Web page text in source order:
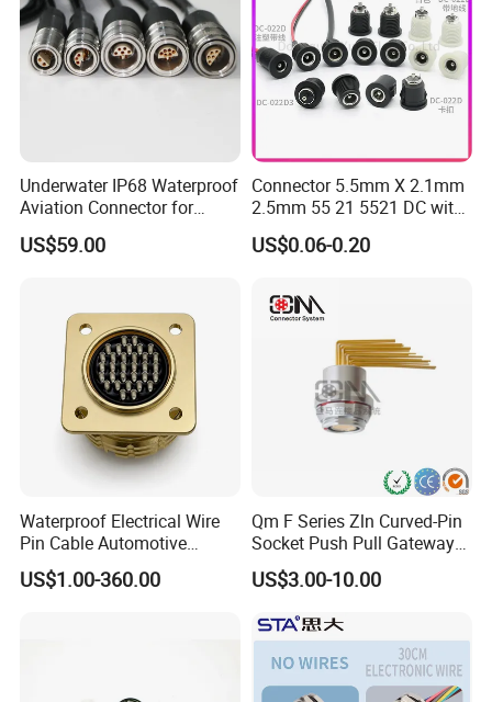
Underwater IP68 Waterproof
Aviation Connector for
Subsea Offshore Marine
Rov Auv Technology Ocean
US$59.00
Connector 5.5mm X 2.1mm
2.5mm 55 21 5521 DC with
Switch /Wire Female Plug
Socket Jack Reliable DC
Power Socket Design DC
Jack Connector
US$0.06-0.20
Waterproof Electrical Wire
Pin Cable Automotive
Harness Female Male Plug
Connector
US$1.00-360.00
Qm F Series Zln Curved-Pin
Socket Push Pull Gateway
Scope Metal M12 Circular
Robot AC/DC Waterproof
Female Connector
US$3.00-10.00